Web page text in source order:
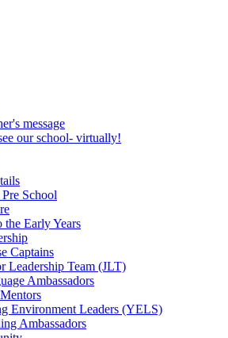
message
our school- virtually!
School
the Early Years
Captains
Leadership Team (JLT)
Ambassadors
Environment Leaders (YELS)
Ambassadors